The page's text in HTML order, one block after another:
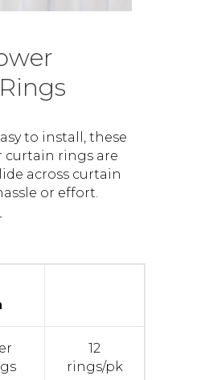
to install, these
curtain rings are
across curtain
or effort.
12
rings/pk